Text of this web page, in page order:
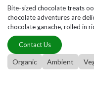
Bite-sized chocolate treats
chocolate adventures are
chocolate ganache, rolled in
Contact Us
Organic Ambient